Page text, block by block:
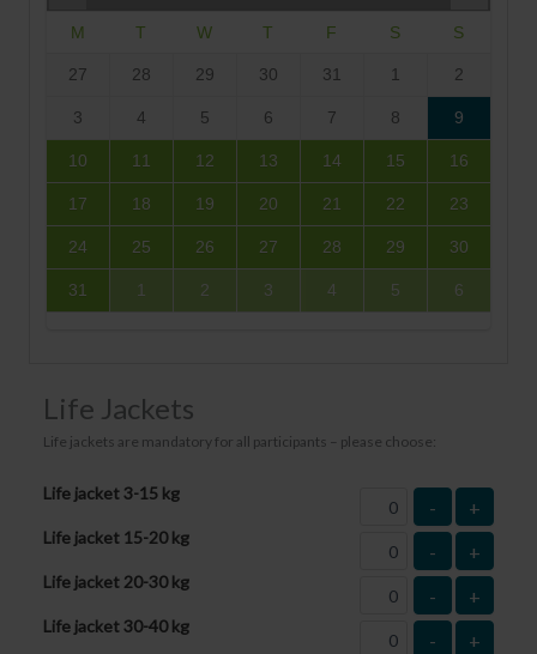
M T W T F S S
27 28 29 30 31 1 2
3 4 5 6 7 8 9
10 11 12 13 14 15 16
17 18 19 20 21 22 23
24 25 26 27 28 29 30
31 1 2 3 4 5 6
Life Jackets
Life jackets are mandatory for all participants – please choose:
Life jacket 3-15 kg
- +
Life jacket 15-20 kg
- +
Life jacket 20-30 kg
- +
Life jacket 30-40 kg
- +